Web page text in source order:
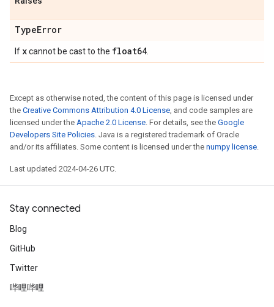
TypeError
If xcannot be cast to the float64
Except as otherwise noted, the content of this page is licensed under
the Creative Commons Attribution 4.0 License, and code samples are
licensed under the Apache 2.0 License. For details, see the Google
Developers Site Policies. Java is a registered trademark of Oracle
and/or its affiliates. Some content is licensed under the numpy license.
Last updated 2024-04-26 UTC.
Stay connected
Blog
GitHub
Twitter
哔哩哔哩